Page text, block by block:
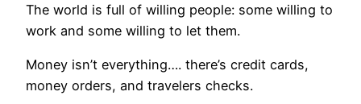
The world is full of willing people: some willing to
work and some willing to let them.
Money isn’t everything…. there’s credit cards,
money orders, and travelers checks.